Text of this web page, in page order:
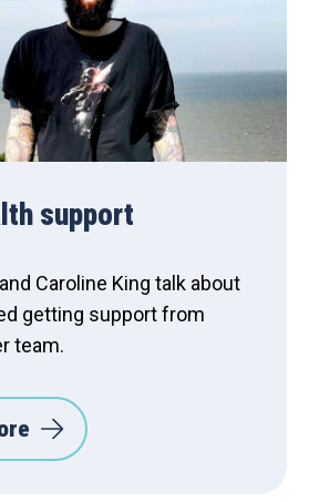
support
Caroline King talk about
getting support from
team.